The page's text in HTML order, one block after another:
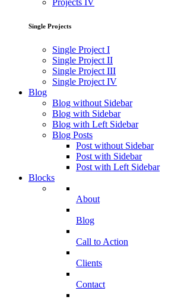
Projects IV
Single Projects
Single Project I
Single Project II
Single Project III
Single Project IV
Blog
Blog without Sidebar
Blog with Sidebar
Blog with Left Sidebar
Blog Posts
Post without Sidebar
Post with Sidebar
Post with Left Sidebar
Blocks
About
Blog
Call to Action
Clients
Contact